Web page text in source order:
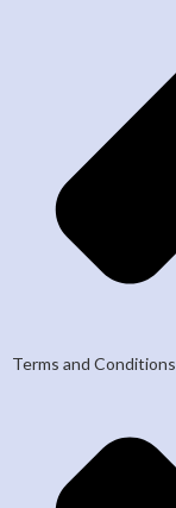
Terms and Conditions